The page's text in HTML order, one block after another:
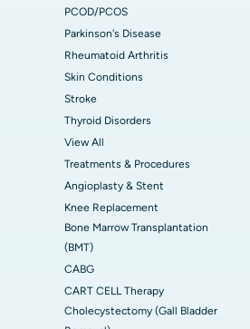
PCOD/PCOS
Parkinson's Disease
Rheumatoid Arthritis
Skin Conditions
Stroke
Thyroid Disorders
View All
Treatments & Procedures
Angioplasty & Stent
Knee Replacement
Bone Marrow Transplantation
(BMT)
CABG
CART CELL Therapy
Cholecystectomy (Gall Bladder